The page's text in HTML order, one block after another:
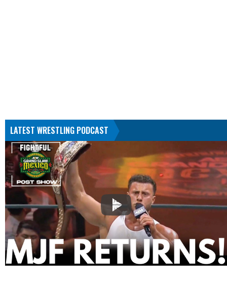
LATEST WRESTLING PODCAST